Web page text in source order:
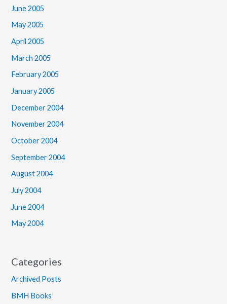
June 2005
May 2005
April 2005
March 2005
February 2005
January 2005
December 2004
November 2004
October 2004
September 2004
August 2004
July 2004
June 2004
May 2004
Categories
Archived Posts
BMH Books